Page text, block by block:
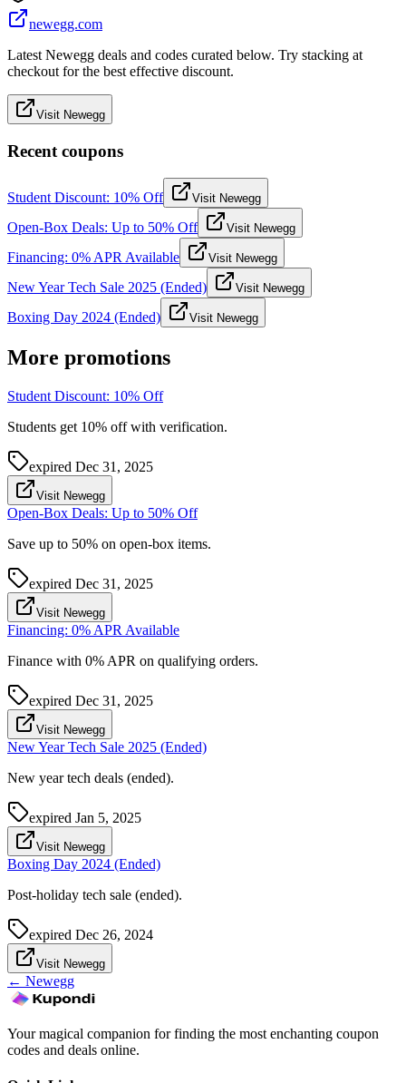
newegg.com
Latest Newegg deals and codes curated below. Try stacking at
checkout for the best effective discount.
Visit Newegg
Recent coupons
Student Discount: 10% Off Visit Newegg
Open-Box Deals: Up to 50% Off Visit Newegg
Financing: 0% APR Available Visit Newegg
New Year Tech Sale 2025 (Ended) Visit Newegg
Boxing Day 2024 (Ended) Visit Newegg
More promotions
Student Discount: 10% Off
Students get 10% off with verification.
expired Dec 31, 2025
Visit Newegg
Open-Box Deals: Up to 50% Off
Save up to 50% on open-box items.
expired Dec 31, 2025
Visit Newegg
Financing: 0% APR Available
Finance with 0% APR on qualifying orders.
expired Dec 31, 2025
Visit Newegg
New Year Tech Sale 2025 (Ended)
New year tech deals (ended).
expired Jan 5, 2025
Visit Newegg
Boxing Day 2024 (Ended)
Post-holiday tech sale (ended).
expired Dec 26, 2024
Visit Newegg
← Newegg
Your magical companion for finding the most enchanting coupon
codes and deals online.